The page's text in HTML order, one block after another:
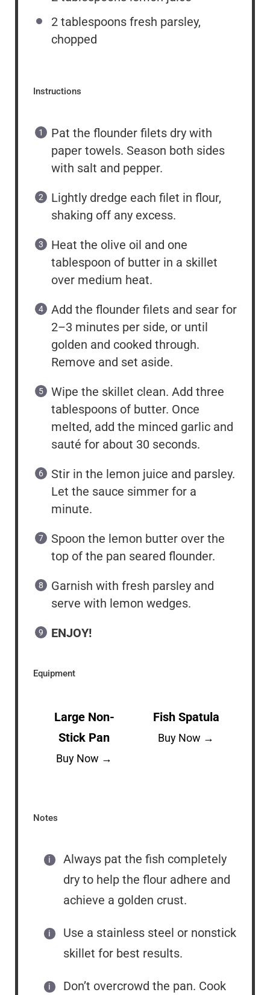
2 tablespoons fresh parsley,
chopped
Instructions
Pat the flounder filets dry with
paper towels. Season both sides
with salt and pepper.
Lightly dredge each filet in flour,
shaking off any excess.
Heat the olive oil and one
tablespoon of butter in a skillet
over medium heat.
Add the flounder filets and sear for
2–3 minutes per side, or until
golden and cooked through.
Remove and set aside.
Wipe the skillet clean. Add three
tablespoons of butter. Once
melted, add the minced garlic and
sauté for about 30 seconds.
Stir in the lemon juice and parsley.
Let the sauce simmer for a
minute.
Spoon the lemon butter over the
top of the pan seared flounder.
Garnish with fresh parsley and
serve with lemon wedges.
ENJOY!
Equipment
Large Non-
Stick Pan
Buy Now →
Fish Spatula
Buy Now →
Notes
Always pat the fish completely
dry to help the flour adhere and
achieve a golden crust.
Use a stainless steel or nonstick
skillet for best results.
Don’t overcrowd the pan. Cook